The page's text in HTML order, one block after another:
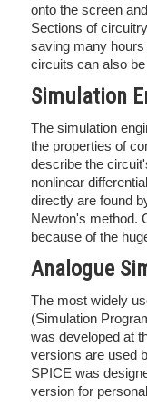
onto the screen
Sections of
saving many
circuits can also
Simulation
The simulation
the properties of
describe the
nonlinear
directly are found
Newton's method.
because of the
Analogue
The most widely
(Simulation
was developed at
versions are used
SPICE was
version for